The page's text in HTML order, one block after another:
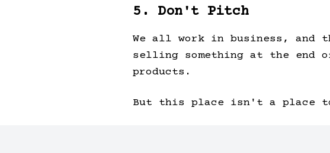
5. Don't Pitch
We all work in business, and
selling something at the
products.
But this place isn't a place